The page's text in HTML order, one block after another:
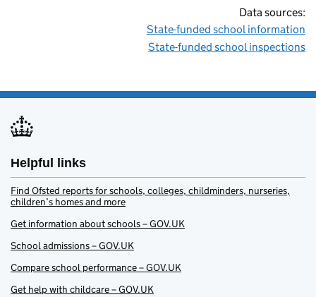
Data sources:
State-funded school information
State-funded school inspections
Helpful links
Find Ofsted reports for schools, colleges, childminders, nurseries,
children’s homes and more
Get information about schools – GOV.UK
School admissions – GOV.UK
Compare school performance – GOV.UK
Get help with childcare – GOV.UK